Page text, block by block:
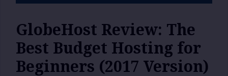
GlobeHost Review: The
Best Budget Hosting for
Beginners (2017 Version)